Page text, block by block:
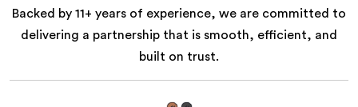
Backed by 11+ years of experience, we are committed to
delivering a partnership that is smooth, efficient, and
built on trust.